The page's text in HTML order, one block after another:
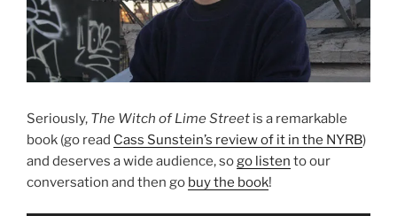
Seriously, The Witch of Lime Street is a remarkable
book (go read Cass Sunstein’s review of it in the NYRB)
and deserves a wide audience, sogo listen to our
conversation and then go buy the book!